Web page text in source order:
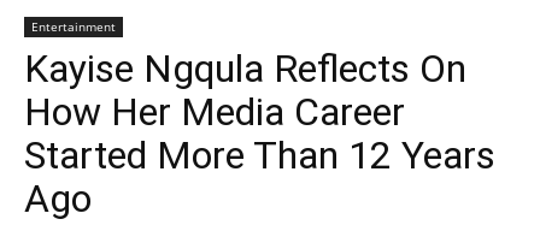
Entertainment
Kayise Ngqula Reflects On
How Her Media Career
Started More Than 12 Years
Ago